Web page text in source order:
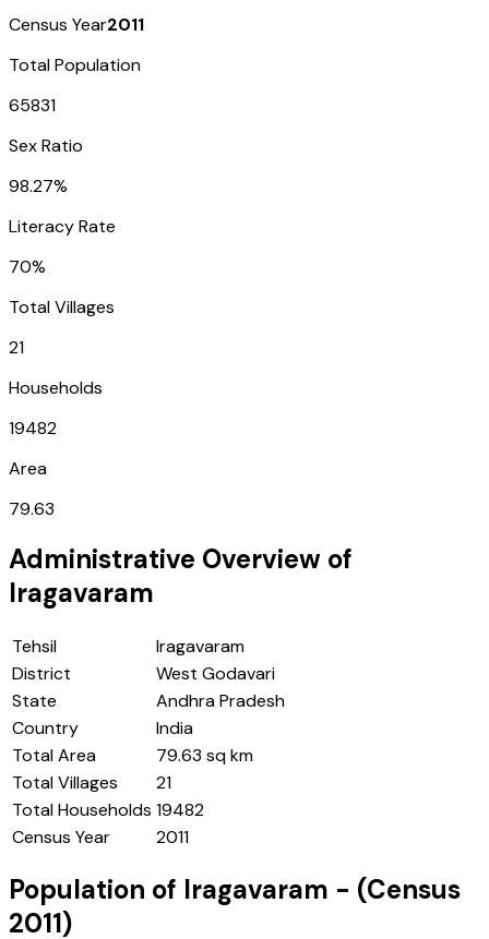
Census Year2011
Total Population
65831
Sex Ratio
98.27%
Literacy Rate
70%
Total Villages
21
Households
19482
Area
79.63
Administrative Overview of
Iragavaram
Tehsil
Iragavaram
District
West Godavari
State
Andhra Pradesh
Country
India
Total Area
79.63 sq km
Total Villages
21
Total Households 19482
Census Year
2011
Population of Iragavaram - (Census
2011)